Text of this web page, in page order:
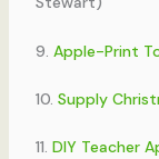
9. Apple-Print
10. Supply
11. DIY Teacher